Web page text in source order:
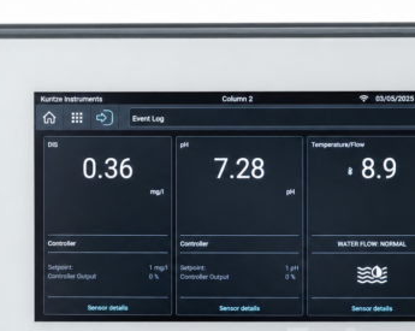
Performance. Built-In Service.